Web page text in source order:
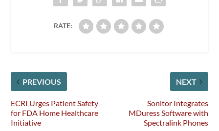
RATE:
PREVIOUS
ECRI Urges Patient Safety
for FDA Home Healthcare
Initiative
NEXT
Sonitor Integrates
MDuress Software with
Spectralink Phones